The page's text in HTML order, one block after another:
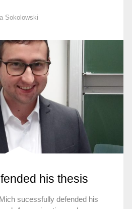
Sokolowski
his thesis
sucessfully defended his